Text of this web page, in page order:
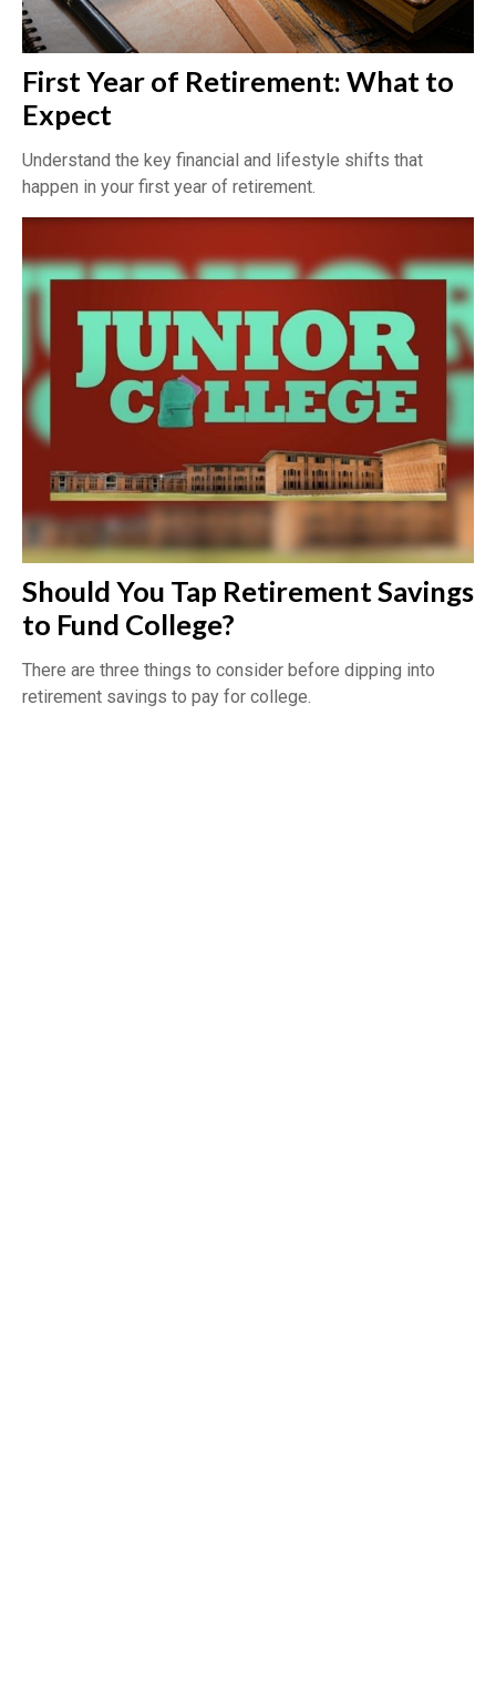
First Year of Retirement: What to
Expect
Understand the key financial and lifestyle shifts that
happen in your first year of retirement.
Should You Tap Retirement Savings
to Fund College?
There are three things to consider before dipping into
retirement savings to pay for college.